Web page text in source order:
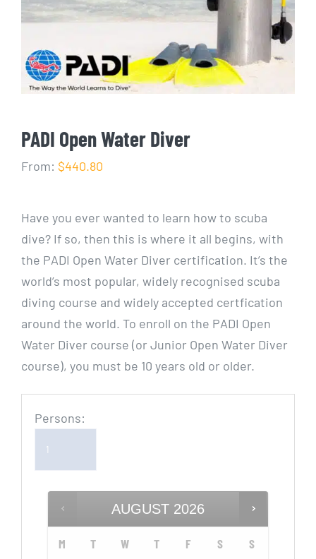
PADI Open Water Diver
From: $440.80
Have you ever wanted to learn how to scuba
dive? If so, then this is where it all begins, with
the PADI Open Water Diver certification. It’s the
world’s most popular, widely recognised scuba
diving course and widely accepted certfication
around the world. To enroll on the PADI Open
Water Diver course (or Junior Open Water Diver
course), you must be 10 years old or older.
Persons:
AUGUST 2026
M T W T F S S